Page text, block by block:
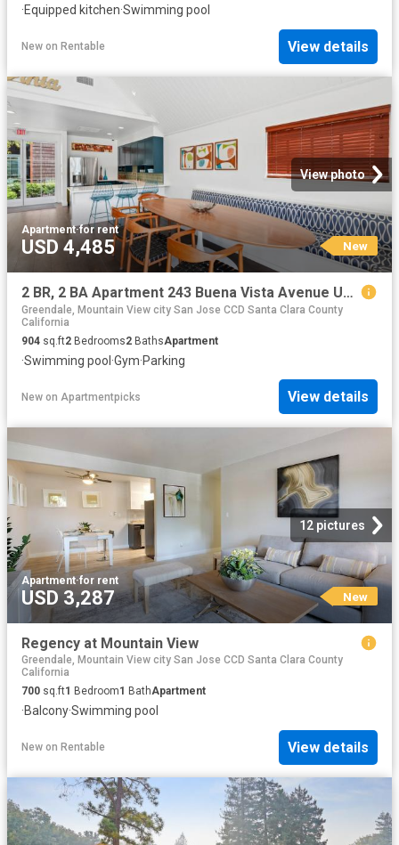
·Equipped kitchen·Swimming pool
New on Rentable View details
View photo
Apartment·for rent
USD 4,485 New
2 BR, 2 BA Apartment 243 Buena Vista Avenue Unit 1206, Sunnyvale, CA 94086
Greendale, Mountain View city San Jose CCD Santa Clara County
California
904 sq.ft2 Bedrooms2 BathsApartment
·Swimming pool ·Gym·Parking
New on Apartmentpicks View details
12 pictures
Apartment·for rent
USD 3,287 New
Regency at Mountain View
Greendale, Mountain View city San Jose CCD Santa Clara County
California
700 sq.ft1 Bedroom1 BathApartment
·Balcony·Swimming pool
New on Rentable View details